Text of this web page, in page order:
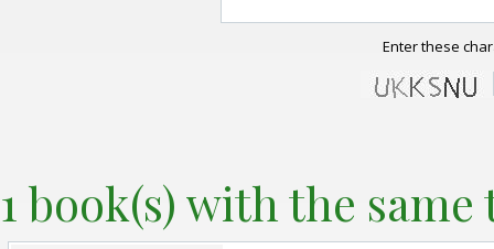
Enter these
1 book(s) with the